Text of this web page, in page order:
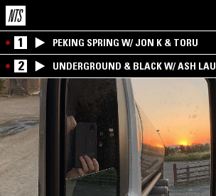
1 PEKING SPRING W/ JON K & TORU
2 UNDERGROUND & BLACK W/ ASH